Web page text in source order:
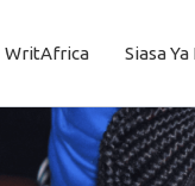
WritAfrica Siasa Ya